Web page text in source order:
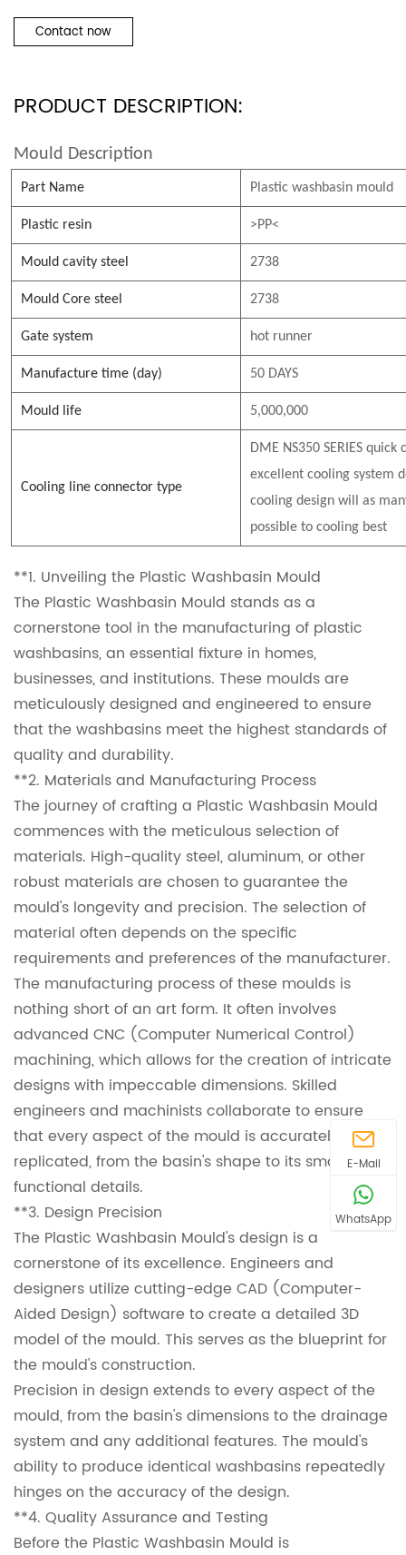
Contact now
PRODUCT DESCRIPTION:
Mould Description
Part Name Plastic washbasin mould
Plastic resin >PP<
Mould cavity steel 2738
Mould Core steel 2738
Gate system hot runner
Manufacture time (day) 50 DAYS
Mould life 5,000,000
Cooling line connector type
DME NS350 SERIES quick
excellent cooling system
cooling design will as
possible to cooling best
**1. Unveiling the Plastic Washbasin Mould
The Plastic Washbasin Mould stands as a
cornerstone tool in the manufacturing of plastic
washbasins, an essential fixture in homes,
businesses, and institutions. These moulds are
meticulously designed and engineered to ensure
that the washbasins meet the highest standards of
quality and durability.
**2. Materials and Manufacturing Process
The journey of crafting a Plastic Washbasin Mould
commences with the meticulous selection of
materials. High-quality steel, aluminum, or other
robust materials are chosen to guarantee the
mould's longevity and precision. The selection of
material often depends on the specific
requirements and preferences of the manufacturer.
The manufacturing process of these moulds is
nothing short of an art form. It often involves
advanced CNC (Computer Numerical Control)
machining, which allows for the creation of intricate
designs with impeccable dimensions. Skilled
engineers and machinists collaborate to ensure
that every aspect of the mould is accurately
replicated, from the basin's shape to its smallest
functional details.
**3. Design Precision
The Plastic Washbasin Mould's design is a
cornerstone of its excellence. Engineers and
designers utilize cutting-edge CAD (Computer-
Aided Design) software to create a detailed 3D
model of the mould. This serves as the blueprint for
the mould's construction.
Precision in design extends to every aspect of the
mould, from the basin's dimensions to the drainage
system and any additional features. The mould's
ability to produce identical washbasins repeatedly
hinges on the accuracy of the design.
**4. Quality Assurance and Testing
Before the Plastic Washbasin Mould is
E-Mail
WhatsApp